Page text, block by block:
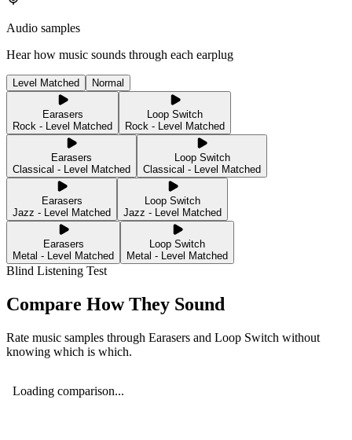
Audio samples
Hear how music sounds through each earplug
Level Matched Normal
Earasers
Rock - Level Matched
Loop Switch
Rock - Level Matched
Earasers
Classical - Level Matched
Loop Switch
Classical - Level Matched
Earasers
Jazz - Level Matched
Loop Switch
Jazz - Level Matched
Earasers
Metal - Level Matched
Loop Switch
Metal - Level Matched
Blind Listening Test
Compare How They Sound
Rate music samples through Earasers and Loop Switch without
knowing which is which.